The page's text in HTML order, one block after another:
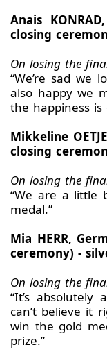
Anais
closing
On losing the
“We’re sad we
also happy we
the happiness is
Mikkeline
closing
On losing the
“We are a little
medal.”
Mia HERR,
ceremony) -
On losing the
“It’s absolutely
can’t believe it
win the gold
prize.”